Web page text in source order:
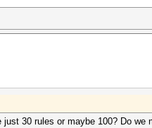
30 rules or maybe 100? Do we